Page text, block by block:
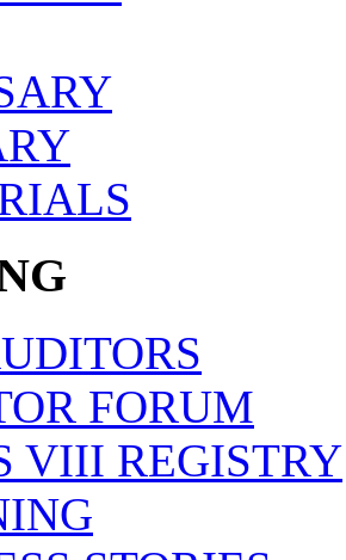
FORUM
VIII REGISTRY